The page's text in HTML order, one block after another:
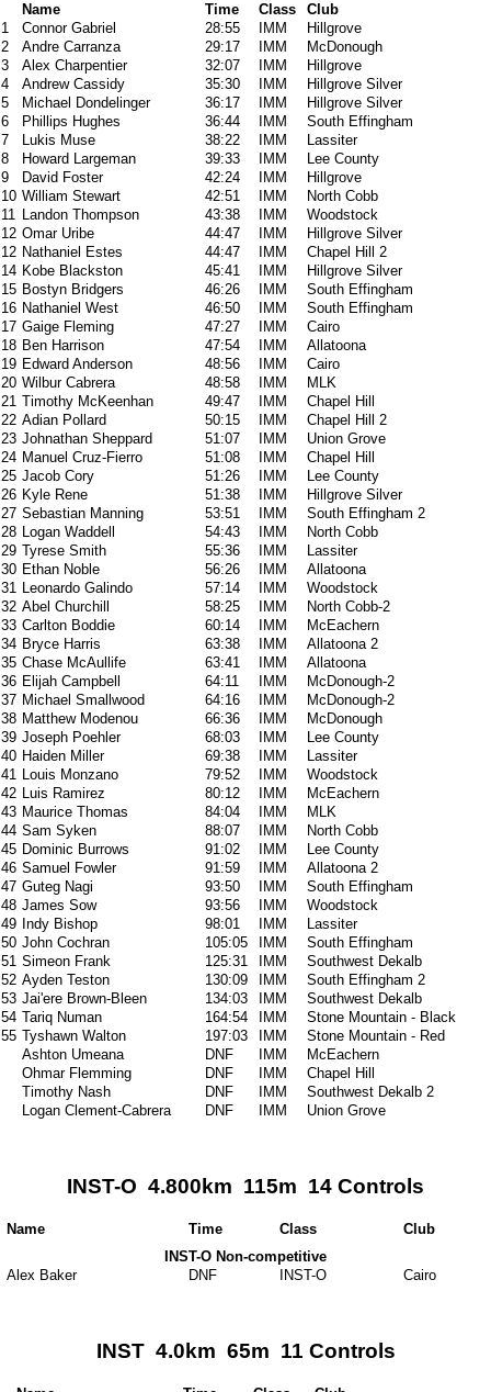
Name Time Class
Club
1
Connor Gabriel 28:55 IMM
Hillgrove
2
Andre Carranza 29:17 IMM
McDonough
3
Alex Charpentier 32:07 IMM
Hillgrove
4
Andrew Cassidy 35:30 IMM
Hillgrove Silver
5
Michael Dondelinger 36:17 IMM
Hillgrove Silver
6
Phillips Hughes 36:44 IMM
South Effingham
7
Lukis Muse 38:22 IMM
Lassiter
8
Howard Largeman 39:33 IMM
Lee County
9
David Foster 42:24 IMM
Hillgrove
10 William Stewart 42:51 IMM
North Cobb
11 Landon Thompson 43:38 IMM
Woodstock
12 Omar Uribe 44:47 IMM
Hillgrove Silver
12 Nathaniel Estes 44:47 IMM
Chapel Hill 2
14 Kobe Blackston 45:41 IMM
Hillgrove Silver
15 Bostyn Bridgers 46:26 IMM
South Effingham
16 Nathaniel West 46:50 IMM
South Effingham
17 Gaige Fleming 47:27 IMM
Cairo
18 Ben Harrison 47:54 IMM
Allatoona
19 Edward Anderson 48:56 IMM
Cairo
20 Wilbur Cabrera 48:58 IMM
MLK
21 Timothy McKeenhan 49:47 IMM
Chapel Hill
22 Adian Pollard 50:15 IMM
Chapel Hill 2
23 Johnathan Sheppard 51:07 IMM
Union Grove
24 Manuel Cruz-Fierro 51:08 IMM
Chapel Hill
25 Jacob Cory 51:26 IMM
Lee County
26 Kyle Rene 51:38 IMM
Hillgrove Silver
27 Sebastian Manning 53:51 IMM
South Effingham 2
28 Logan Waddell 54:43 IMM
North Cobb
29 Tyrese Smith 55:36 IMM
Lassiter
30 Ethan Noble 56:26 IMM
Allatoona
31 Leonardo Galindo 57:14 IMM
Woodstock
32 Abel Churchill 58:25 IMM
North Cobb-2
33 Carlton Boddie 60:14 IMM
McEachern
34 Bryce Harris 63:38 IMM
Allatoona 2
35 Chase McAullife 63:41 IMM
Allatoona
36 Elijah Campbell 64:11 IMM
McDonough-2
37 Michael Smallwood 64:16 IMM
McDonough-2
38 Matthew Modenou 66:36 IMM
McDonough
39 Joseph Poehler 68:03 IMM
Lee County
40 Haiden Miller 69:38 IMM
Lassiter
41 Louis Monzano 79:52 IMM
Woodstock
42 Luis Ramirez 80:12 IMM
McEachern
43 Maurice Thomas 84:04 IMM
MLK
44 Sam Syken 88:07 IMM
North Cobb
45 Dominic Burrows 91:02 IMM
Lee County
46 Samuel Fowler 91:59 IMM
Allatoona 2
47 Guteg Nagi 93:50 IMM
South Effingham
48 James Sow 93:56 IMM
Woodstock
49 Indy Bishop 98:01 IMM
Lassiter
50 John Cochran 105:05 IMM
South Effingham
51 Simeon Frank 125:31 IMM
Southwest Dekalb
52 Ayden Teston 130:09 IMM
South Effingham 2
53 Jai'ere Brown-Bleen 134:03 IMM
Southwest Dekalb
54 Tariq Numan 164:54 IMM
Stone Mountain - Black
55 Tyshawn Walton 197:03 IMM
Stone Mountain - Red
Ashton Umeana
DNF IMM
McEachern
Ohmar Flemming
DNF IMM
Chapel Hill
Timothy Nash
DNF IMM
Southwest Dekalb 2
Logan Clement-Cabrera
DNF IMM Union Grove
INST-O 4.800km 115m 14 Controls
Name Time Class
Club
INST-O Non-competitive
Alex Baker
DNF INST-O Cairo
INST 4.0km 65m 11 Controls